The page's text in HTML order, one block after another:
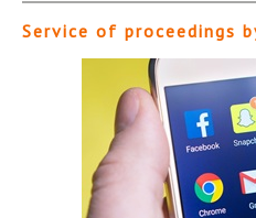
Service of proceedings